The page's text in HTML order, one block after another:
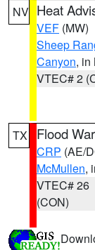
NV Heat
VEF (MW)
Sheep
Canyon, in
VTEC# 2
TX Flood
CRP (AE/
McMullen,
VTEC# 26
(CON)